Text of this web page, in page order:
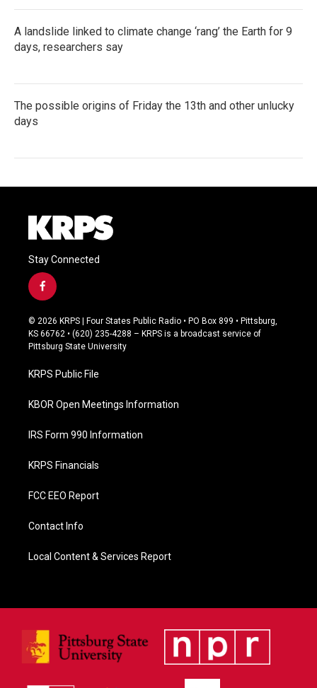
A landslide linked to climate change ‘rang’ the Earth for 9
days, researchers say
The possible origins of Friday the 13th and other unlucky
days
Stay Connected
f
a
c
e
b
o
k
© 2026 KRPS | Four States Public Radio • PO Box 899 • Pittsburg,
KS 66762 • (620) 235-4288 – KRPS is a broadcast service of
Pittsburg State University
KRPS Public File
KBOR Open Meetings Information
IRS Form 990 Information
KRPS Financials
FCC EEO Report
Contact Info
Local Content & Services Report